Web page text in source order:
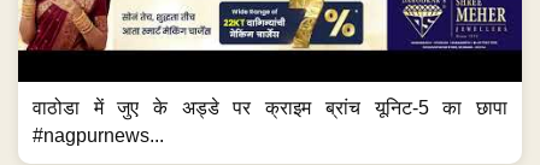
वाठोडा में जुए के अड्डे पर क्राइम ब्रांच यूनिट-5 का छापा
#nagpurnews...